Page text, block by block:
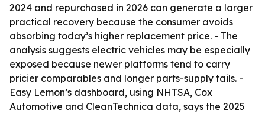
2024 and repurchased in 2026 can generate a larger
practical recovery because the consumer avoids
absorbing today’s higher replacement price. - The
analysis suggests electric vehicles may be especially
exposed because newer platforms tend to carry
pricier comparables and longer parts-supply tails. -
Easy Lemon’s dashboard, using NHTSA, Cox
Automotive and CleanTechnica data, says the 2025